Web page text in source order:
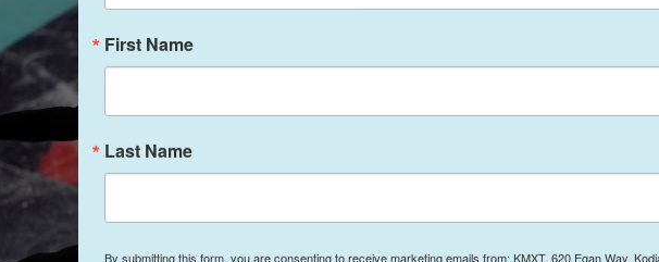
First Name
Last Name
By submitting this form, you are consenting to receive marketing emails from: KMXT, 620 Egan Way,